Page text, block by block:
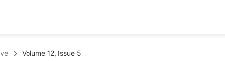
Volume 12, Issue 5